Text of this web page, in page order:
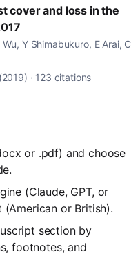
cover and loss in the
Y Shimabukuro, E Arai, C
· 123 citations
or .pdf) and choose
(Claude, GPT, or
(American or British).
section by
footnotes, and